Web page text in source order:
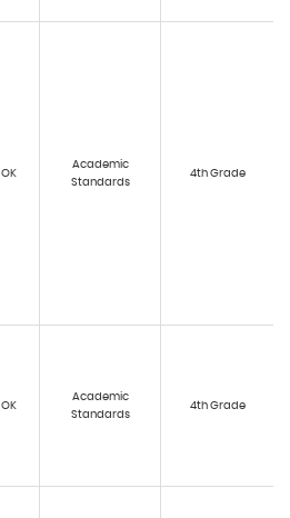
OK
Academic
Standards
4th Grade
OK
Academic
Standards
4th Grade